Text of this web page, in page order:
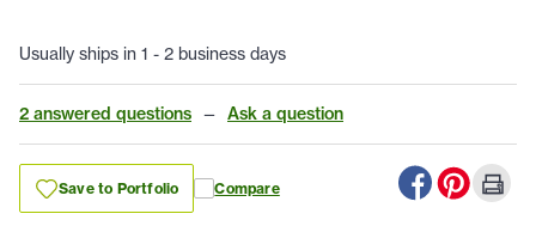
Usually ships in 1 - 2 business days
2 answered questions — Ask a question
Save to Portfolio Compare